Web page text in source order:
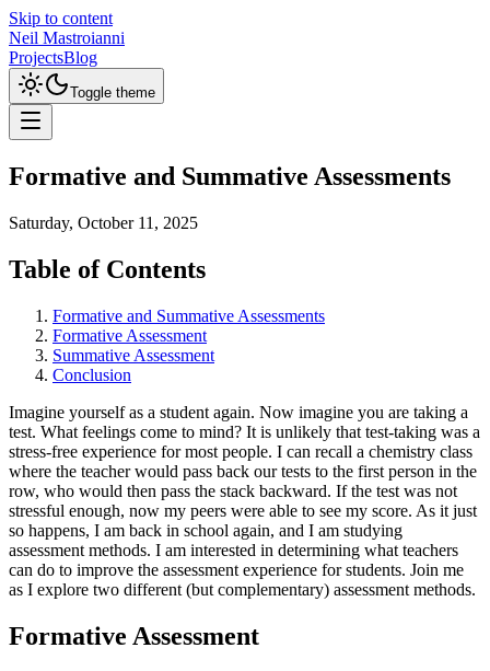
Skip to content
Neil Mastroianni
ProjectsBlog
Toggle theme
Formative and Summative Assessments
Saturday, October 11, 2025
Table of Contents
Formative and Summative Assessments
Formative Assessment
Summative Assessment
Conclusion
Imagine yourself as a student again. Now imagine you are taking a
test. What feelings come to mind? It is unlikely that test-taking was a
stress-free experience for most people. I can recall a chemistry class
where the teacher would pass back our tests to the first person in the
row, who would then pass the stack backward. If the test was not
stressful enough, now my peers were able to see my score. As it just
so happens, I am back in school again, and I am studying
assessment methods. I am interested in determining what teachers
can do to improve the assessment experience for students. Join me
as I explore two different (but complementary) assessment methods.
Formative Assessment